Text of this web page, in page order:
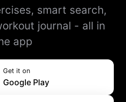
smart search,
journal - all in
app
Get it on
Google Play